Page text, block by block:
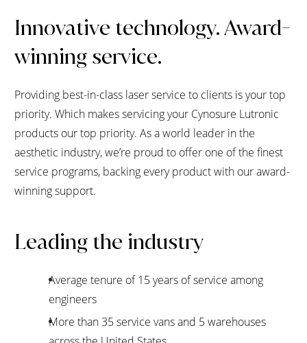
Innovative technology. Award-
winning service.
Providing best-in-class laser service to clients is your top
priority. Which makes servicing your Cynosure Lutronic
products our top priority. As a world leader in the
aesthetic industry, we’re proud to offer one of the finest
service programs, backing every product with our award-
winning support.
Leading the industry
Average tenure of 15 years of service among
engineers
More than 35 service vans and 5 warehouses